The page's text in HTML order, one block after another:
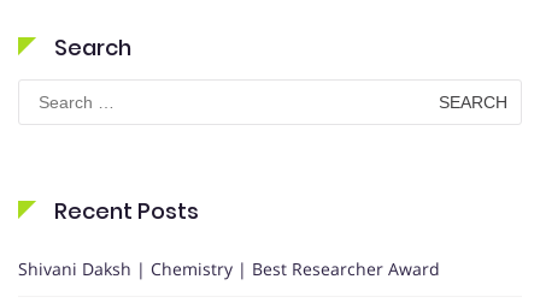
Search
Search
for:
Recent Posts
Shivani Daksh | Chemistry | Best Researcher Award